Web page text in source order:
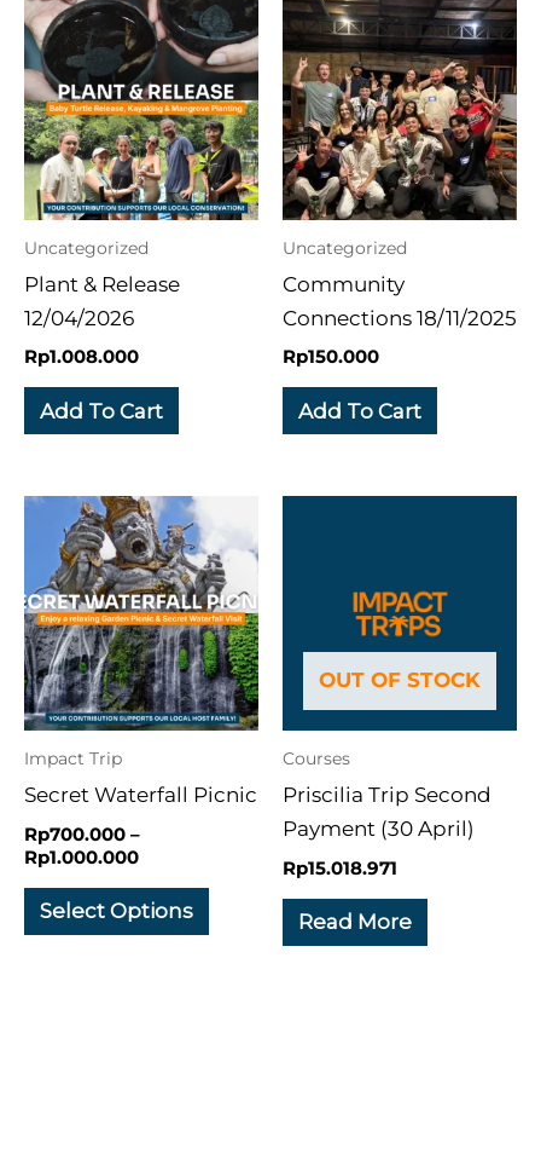
Uncategorized
Plant & Release
12/04/2026
Rp1.008.000
Add To Cart
Uncategorized
Community
Connections 18/11/2025
Rp150.000
Add To Cart
Impact Trip
Secret Waterfall Picnic
Rp700.000 –
Rp1.000.000
Price
range:
Rp700.000
through
Rp1.000.000
Select Options
product
has
multiple
variants.
The
options
be
the
OUT OF STOCK
Courses
Priscilia Trip Second
Payment (30 April)
Rp15.018.971
Read More